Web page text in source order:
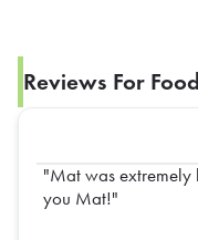
Reviews For
Mat was extremely
you Mat!